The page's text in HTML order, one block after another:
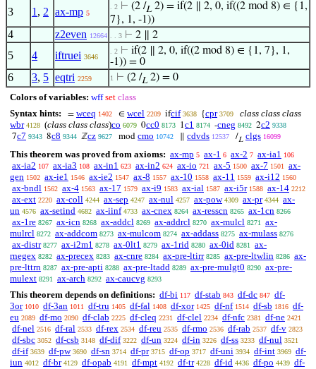
3 1 , 2 ax-mp 5
. 2 ⊢ (2 /L 2) = if(2 ∥ 2, 0, if((2 mod 8) ∈ {1,
7}, 1, -1))
4 z2even 12664 . . 3 ⊢ 2 ∥ 2
5 4 iftruei 3646
. 2 ⊢ if(2 ∥ 2, 0, if((2 mod 8) ∈ {1, 7}, 1,
-1)) = 0
6 3, 5 eqtri 2259 1 ⊢ (2 /L 2) = 0
Colors of variables: wff set class
Syntax hints:
= wceq 1402 ∈ wcel 2209 ifcif 3638 {cpr 3709
class class class
wbr 4128 (class class class)co 6079 0cc0 8173 1c1 8174 -cneg 8492 2c2 9338
7c7 9343 8c8 9344 ℤcz 9627 mod cmo 10742 cdvds 12537 /L clgs 16099
This theorem was proved from axioms: ax-mp 5 ax-1 6 ax-2 7 ax-ia1 106
ax-ia2 107 ax-ia3 108 ax-in1 623 ax-in2 624 ax-io 721 ax-5 1500 ax-7 1501
ax-
gen 1502 ax-ie1 1546 ax-ie2 1547 ax-8 1557 ax-10 1558 ax-11 1559 ax-i12 1560
ax-bndl 1562 ax-4 1563 ax-17 1579 ax-i9 1583 ax-ial 1587 ax-i5r 1588 ax-14 2212
ax-ext 2220 ax-coll 4244 ax-sep 4247 ax-nul 4257 ax-pow 4309 ax-pr 4344 ax-
un 4576 ax-setind 4682 ax-iinf 4733 ax-cnex 8264 ax-resscn 8265 ax-1cn 8266
ax-1re 8267 ax-icn 8268 ax-addcl 8269 ax-addrcl 8270 ax-mulcl 8271
ax-
mulrcl 8272 ax-addcom 8273 ax-mulcom 8274 ax-addass 8275 ax-mulass 8276
ax-distr 8277 ax-i2m1 8278 ax-0lt1 8279 ax-1rid 8280 ax-0id 8281
ax-
rnegex 8282 ax-precex 8283 ax-cnre 8284 ax-pre-ltirr 8285 ax-pre-ltwlin 8286 ax-
pre-lttrn 8287 ax-pre-apti 8288 ax-pre-ltadd 8289 ax-pre-mulgt0 8290 ax-pre-
mulext 8291 ax-arch 8292 ax-caucvg 8293
This theorem depends on definitions: df-bi 117 df-stab 843 df-dc 847 df-
3or 1010 df-3an 1011 df-tru 1405 df-fal 1408 df-xor 1425 df-nf 1514 df-sb 1816 df-
eu 2089 df-mo 2090 df-clab 2225 df-cleq 2231 df-clel 2234 df-nfc 2381 df-ne 2421
df-nel 2516 df-ral 2533 df-rex 2534 df-reu 2535 df-rmo 2536 df-rab 2537 df-v 2823
df-sbc 3052 df-csb 3148 df-dif 3222 df-un 3224 df-in 3226 df-ss 3233 df-nul 3521
df-if 3639 df-pw 3690 df-sn 3714 df-pr 3715 df-op 3717 df-uni 3934 df-int 3969 df-
iun 4012 df-br 4129 df-opab 4191 df-mpt 4192 df-tr 4228 df-id 4436 df-po 4439 df-